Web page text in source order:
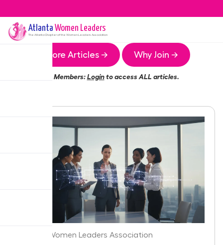
Atlanta Women Leaders
The AtlantaChapter of the Women Leaders Association
More Articles → Why Join →
Members:Loginto access ALL articles.
Atlanta Women Leaders Association